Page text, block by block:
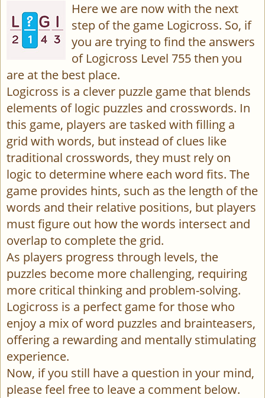
Here we are now with the next
step of the game Logicross. So, if
you are trying to find the answers
of Logicross Level 755 then you
are at the best place.
Logicross is a clever puzzle game that blends
elements of logic puzzles and crosswords. In
this game, players are tasked with filling a
grid with words, but instead of clues like
traditional crosswords, they must rely on
logic to determine where each word fits. The
game provides hints, such as the length of the
words and their relative positions, but players
must figure out how the words intersect and
overlap to complete the grid.
As players progress through levels, the
puzzles become more challenging, requiring
more critical thinking and problem-solving.
Logicross is a perfect game for those who
enjoy a mix of word puzzles and brainteasers,
offering a rewarding and mentally stimulating
experience.
Now, if you still have a question in your mind,
please feel free to leave a comment below.